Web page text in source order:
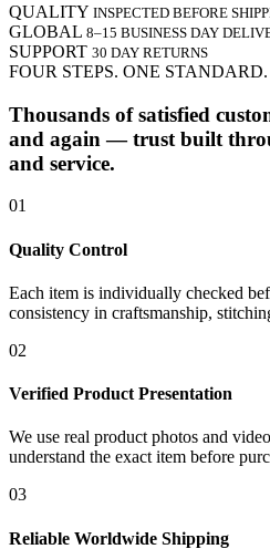
QUALITY INSPECTED BEFORE
GLOBAL 8–15 BUSINESS DAY
SUPPORT 30 DAY RETURNS
FOUR STEPS. ONE STANDARD.
Thousands of satisfied
and again — trust built
and service.
01
Quality Control
Each item is individually checked
consistency in craftsmanship,
02
Verified Product Presentation
We use real product photos and
understand the exact item before
03
Reliable Worldwide Shipping